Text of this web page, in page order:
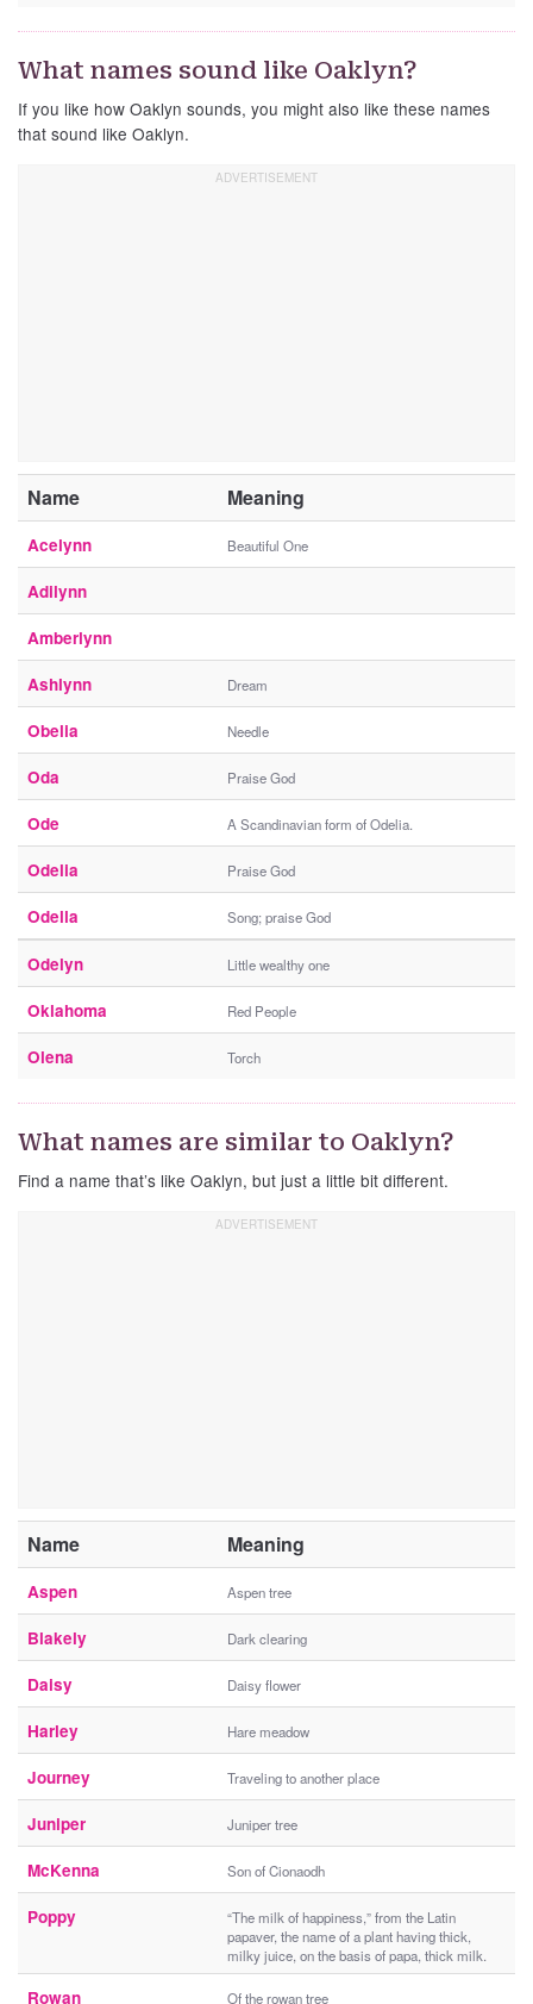
What names sound like Oaklyn?
If you like how Oaklyn sounds, you might also like these names
that sound like Oaklyn.
Name Meaning
Acelynn Beautiful One
Adilynn
Amberlynn
Ashlynn Dream
Obelia Needle
Oda Praise God
Ode A Scandinavian form of Odelia.
Odelia Praise God
Odella Song; praise God
Odelyn Little wealthy one
Oklahoma Red People
Olena Torch
What names are similar to Oaklyn?
Find a name that’s like Oaklyn, but just a little bit different.
Name Meaning
Aspen Aspen tree
Blakely Dark clearing
Daisy Daisy flower
Harley Hare meadow
Journey Traveling to another place
Juniper Juniper tree
McKenna Son of Cionaodh
Poppy
“The milk of happiness,” from the Latin
papaver, the name of a plant having thick,
milky juice, on the basis of papa, thick milk.
Rowan Of the rowan tree